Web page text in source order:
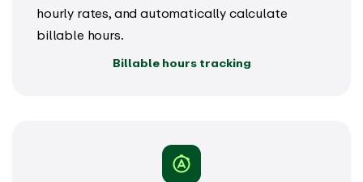
hourly rates, and automatically calculate
billable hours.
Billable hours tracking